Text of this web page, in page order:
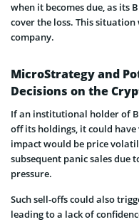
when it becomes due, as its
cover the loss. This
company.
MicroStrategy and
Decisions on the
If an institutional holder of
off its holdings, it could
impact would be price
subsequent panic sales due
pressure.
Such sell-offs could also
leading to a lack of